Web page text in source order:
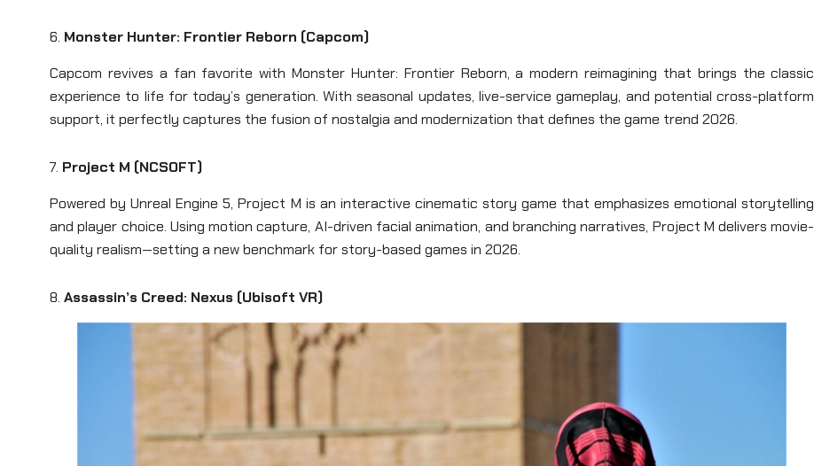
6. Monster Hunter: Frontier Reborn (Capcom)
Capcom revives a fan favorite with Monster Hunter: Frontier Reborn, a modern reimagining that brings the classic
experience to life for today’s generation. With seasonal updates, live-service gameplay, and potential cross-platform
support, it perfectly captures the fusion of nostalgia and modernization that defines the game trend 2026.
7. Project M (NCSOFT)
Powered by Unreal Engine 5, Project M is an interactive cinematic story game that emphasizes emotional storytelling
and player choice. Using motion capture, AI-driven facial animation, and branching narratives, Project M delivers movie-
quality realism—setting a new benchmark for story-based games in 2026.
8. Assassin’s Creed: Nexus (Ubisoft VR)